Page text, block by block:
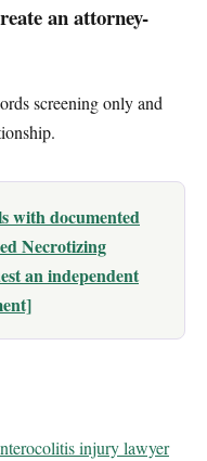
an attorney-
screening only and
with documented
Necrotizing
an independent
injury lawyer